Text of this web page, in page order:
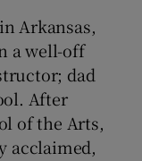
Arkansas,
a well-off
dad
After
of the Arts,
acclaimed,